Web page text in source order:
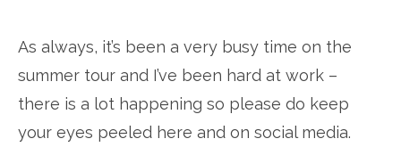
As always, it’s been a very busy time on the
summer tour and I’ve been hard at work –
there is a lot happening so please do keep
your eyes peeled here and on social media.